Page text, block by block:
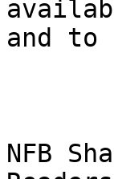
and
NFB